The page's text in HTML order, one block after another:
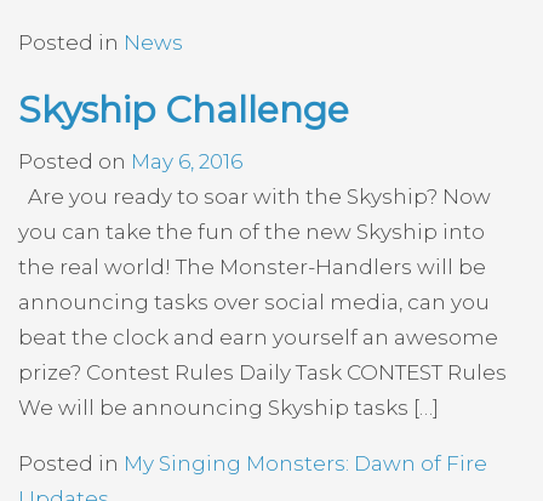
Posted in News
Skyship Challenge
Posted on May 6, 2016
Are you ready to soar with the Skyship? Now
you can take the fun of the new Skyship into
the real world! The Monster-Handlers will be
announcing tasks over social media, can you
beat the clock and earn yourself an awesome
prize? Contest Rules Daily Task CONTEST Rules
We will be announcing Skyship tasks […]
Posted in My Singing Monsters: Dawn of Fire